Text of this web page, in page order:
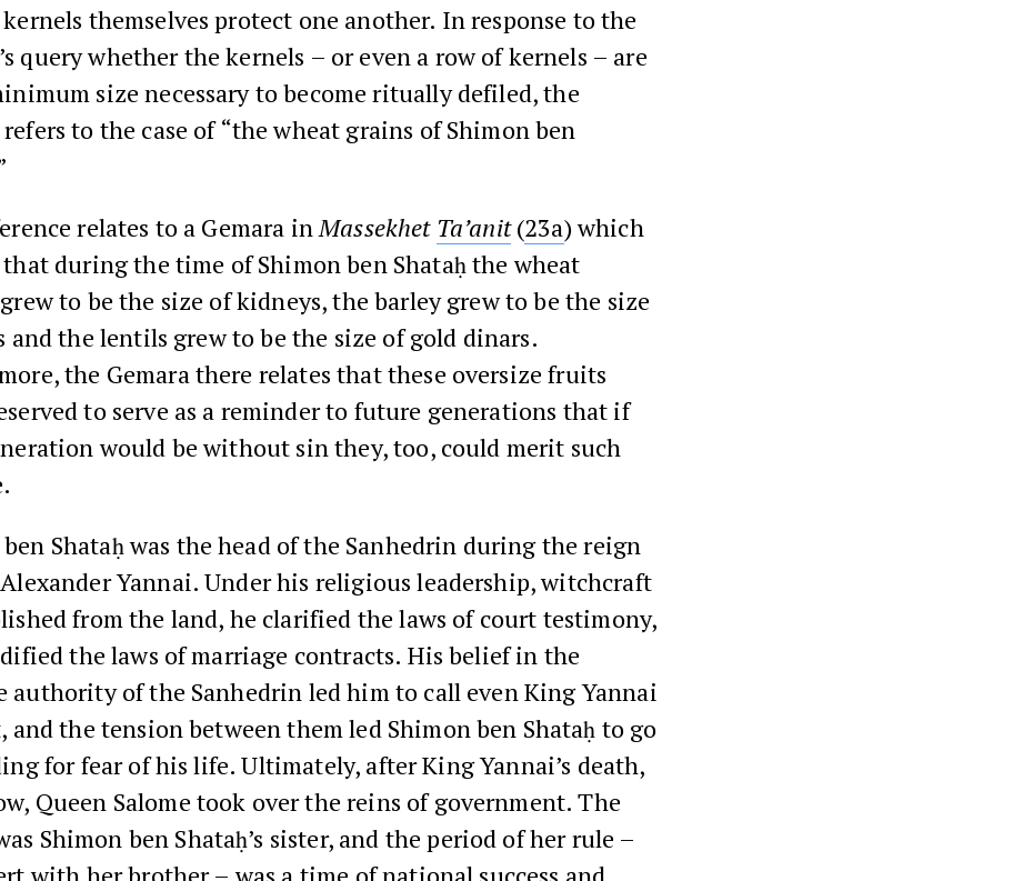
themselves protect one another. In response to the
query whether the kernels – or even a row of kernels – are
size necessary to become ritually defiled, the
refers to the case of “the wheat grains of Shimon ben
relates to a Gemara inMassekhet Ta’anit(23a) which
that during the time of Shimon ben Shataḥ the wheat
to be the size of kidneys, the barley grew to be the size
and the lentils grew to be the size of gold dinars.
the Gemara there relates that these oversize fruits
to serve as a reminder to future generations that if
would be without sin they, too, could merit such
Shataḥ was the head of the Sanhedrin during the reign
Yannai. Under his religious leadership, witchcraft
from the land, he clarified the laws of court testimony,
the laws of marriage contracts. His belief in the
authority of the Sanhedrin led him to call even King Yannai
and the tension between them led Shimon ben Shataḥ to go
for fear of his life. Ultimately, after King Yannai’s death,
Queen Salome took over the reins of government. The
Shimon ben Shataḥ’s sister, and the period of her rule –